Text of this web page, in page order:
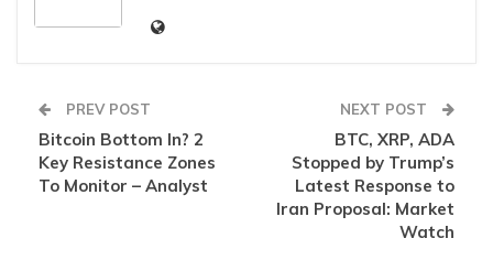
PREV POST
Bitcoin Bottom In? 2
Key Resistance Zones
To Monitor – Analyst
NEXT POST
BTC, XRP, ADA
Stopped by Trump’s
Latest Response to
Iran Proposal: Market
Watch